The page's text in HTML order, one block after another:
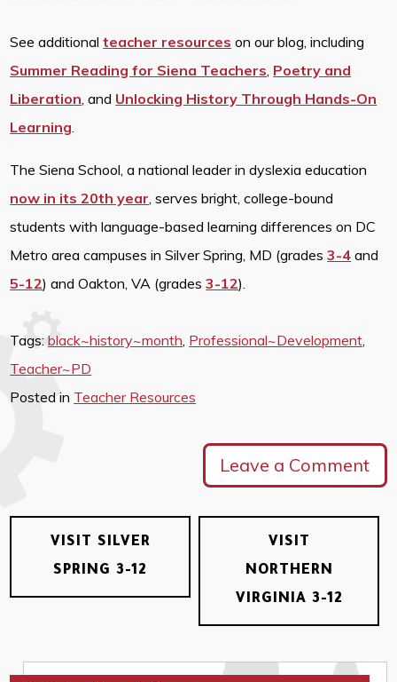
See additionalteacher resources on our blog, including
Summer Reading for Siena Teachers Poetry and
Liberation , and Unlocking History Through Hands-On
Learning
The Siena School, a national leader in dyslexia education
now in its 20th year , serves bright, college-bound
students with language-based learning differences on DC
Metro area campuses in Silver Spring, MD (grades3-4 and
5-12) and Oakton, VA (grades3-12).
Tags:black~history~month Professional~Development
Teacher~PD
Posted in Teacher Resources
Leave a Comment
VISIT SILVER
SPRING 3-12
VISIT
NORTHERN
VIRGINIA 3-12